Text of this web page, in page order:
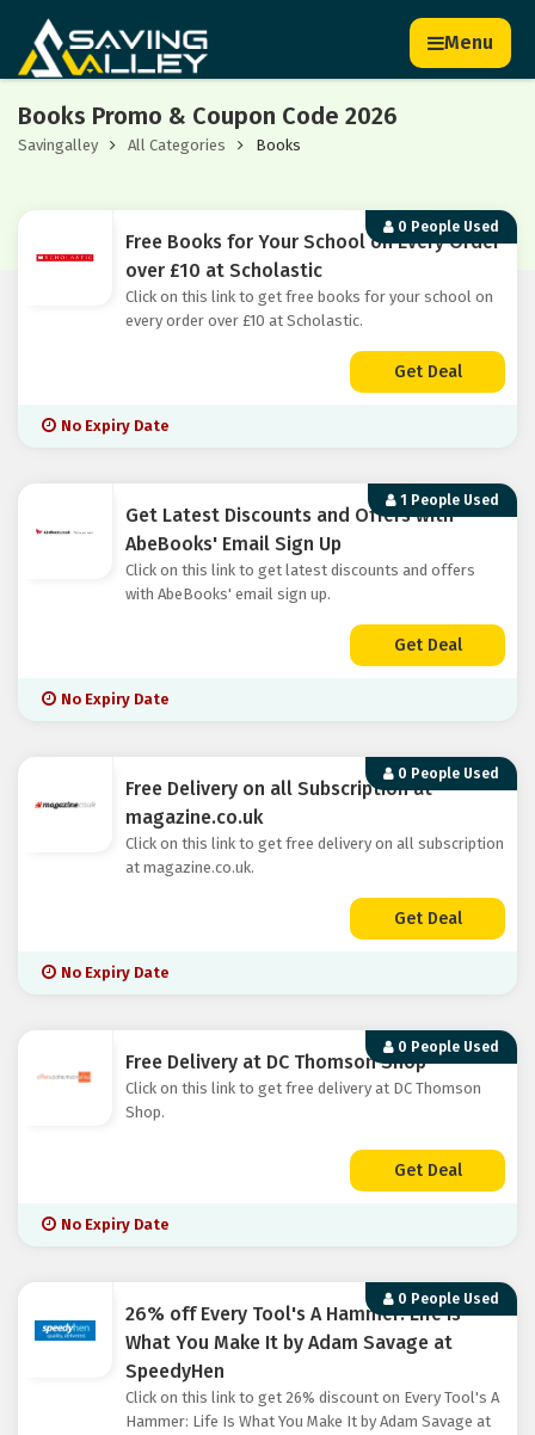
Menu
Books Promo & Coupon Code 2026
Savingalley All Categories Books
0 People Used
Free Books for Your School on Every Order
over £10 at Scholastic
Click on this link to get free books for your school on
every order over £10 at Scholastic.
Get Deal
No Expiry Date
1 People Used
Get Latest Discounts and Offers with
AbeBooks' Email Sign Up
Click on this link to get latest discounts and offers
with AbeBooks' email sign up.
Get Deal
No Expiry Date
0 People Used
Free Delivery on all Subscription at
magazine.co.uk
Click on this link to get free delivery on all subscription
at magazine.co.uk.
Get Deal
No Expiry Date
0 People Used
Free Delivery at DC Thomson Shop
Click on this link to get free delivery at DC Thomson
Shop.
Get Deal
No Expiry Date
0 People Used
26% off Every Tool's A Hammer: Life Is
What You Make It by Adam Savage at
SpeedyHen
Click on this link to get 26% discount on Every Tool's A
Hammer: Life Is What You Make It by Adam Savage at